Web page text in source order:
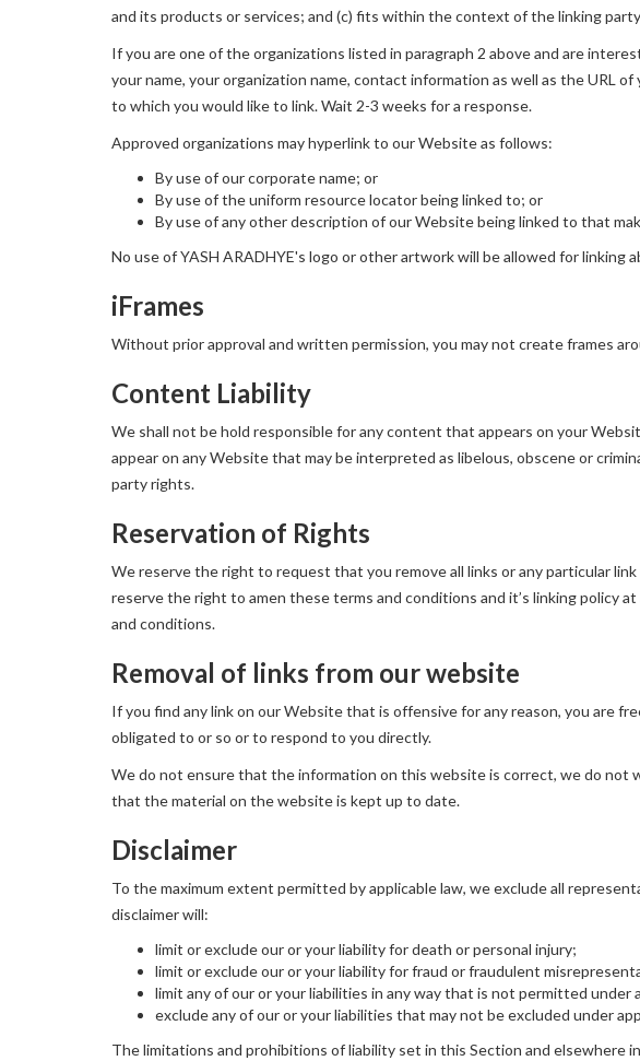
and its products or services; and (c) fits within the context of the linking
If you are one of the organizations listed in paragraph 2 above and are
your name, your organization name, contact information as well as the URL
to which you would like to link. Wait 2-3 weeks for a response.
Approved organizations may hyperlink to our Website as follows:
By use of our corporate name; or
By use of the uniform resource locator being linked to; or
By use of any other description of our Website being linked to that
No use of YASH ARADHYE's logo or other artwork will be allowed for linking
iFrames
Without prior approval and written permission, you may not create frames
Content Liability
We shall not be hold responsible for any content that appears on your
appear on any Website that may be interpreted as libelous, obscene or
party rights.
Reservation of Rights
We reserve the right to request that you remove all links or any particular
reserve the right to amen these terms and conditions and it’s linking policy
and conditions.
Removal of links from our website
If you find any link on our Website that is offensive for any reason, you are
obligated to or so or to respond to you directly.
We do not ensure that the information on this website is correct, we do not
that the material on the website is kept up to date.
Disclaimer
To the maximum extent permitted by applicable law, we exclude all
disclaimer will:
limit or exclude our or your liability for death or personal injury;
limit or exclude our or your liability for fraud or fraudulent
limit any of our or your liabilities in any way that is not permitted under
exclude any of our or your liabilities that may not be excluded under
The limitations and prohibitions of liability set in this Section and elsewhere